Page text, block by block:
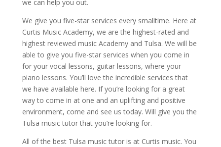
we can help you out.
We give you five-star services every smalltime. Here at
Curtis Music Academy, we are the highest-rated and
highest reviewed music Academy and Tulsa. We will be
able to give you five-star services when you come in
for your vocal lessons, guitar lessons, where your
piano lessons. You’ll love the incredible services that
we have available here. If you’re looking for a great
way to come in at one and an uplifting and positive
environment, come and see us today. Will give you the
Tulsa music tutor that you’re looking for.
All of the best Tulsa music tutor is at Curtis music. You